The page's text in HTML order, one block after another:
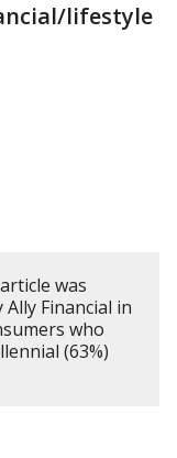
lifestyle
was
Financial in
who
(63%)